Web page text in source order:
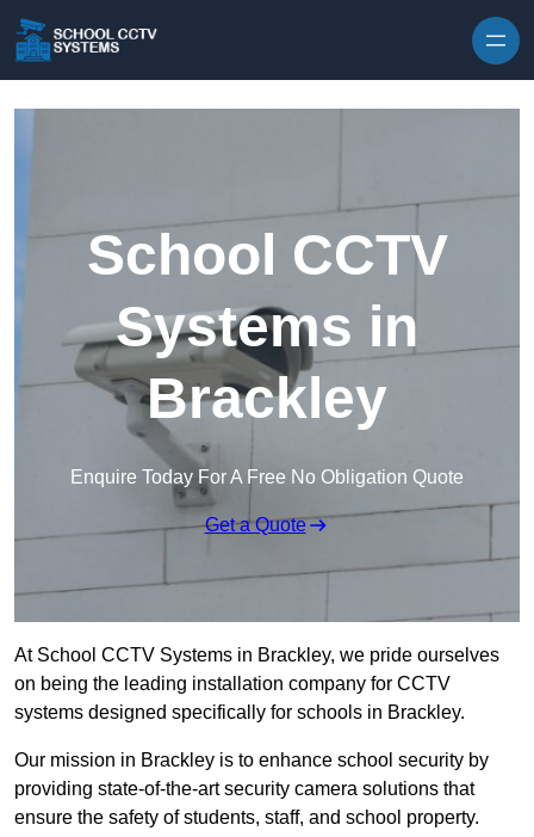
School CCTV
Systems in
Brackley
Enquire Today For A Free No Obligation Quote
Get a Quote
At School CCTV Systems in Brackley, we pride ourselves
on being the leading installation company for CCTV
systems designed specifically for schools in Brackley.
Our mission in Brackley is to enhance school security by
providing state-of-the-art security camera solutions that
ensure the safety of students, staff, and school property.